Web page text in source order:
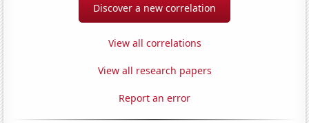
Discover a new correlation
View all correlations
View all research papers
Report an error